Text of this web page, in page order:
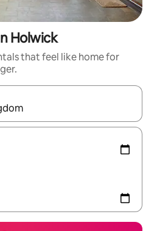
Holwick
that feel like home for
navigate with up and down arrow